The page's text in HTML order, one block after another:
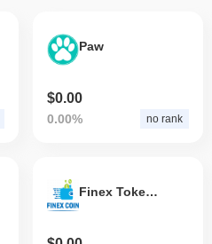
Paw
$0.00
0.00% no rank
Finex Token (BSC)